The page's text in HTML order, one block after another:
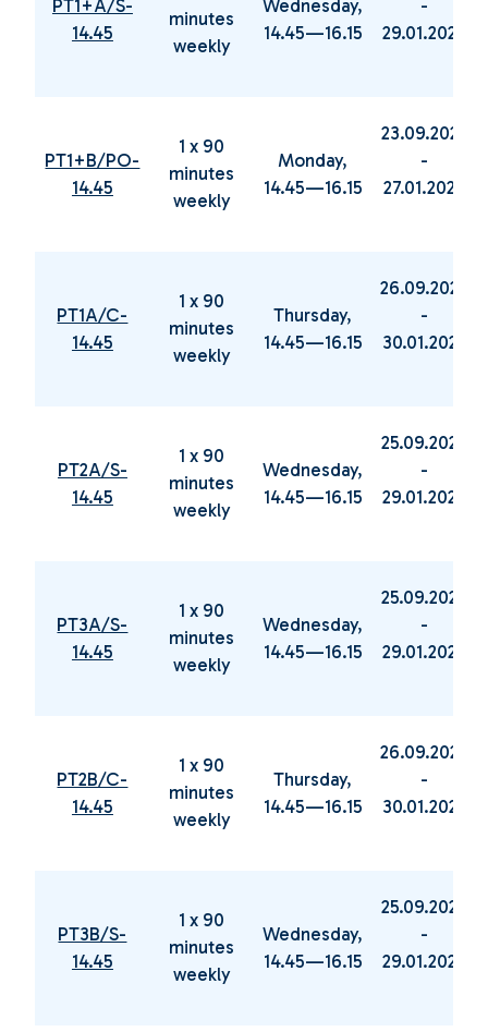
PT1+A/S-
14.45
minutes
weekly
Wednesday,
14.45—16.15
-
29.01.2025
PT1+B/PO-
14.45
1 x 90
minutes
weekly
Monday,
14.45—16.15
23.09.2024
-
27.01.2025
PT1A/C-
14.45
1 x 90
minutes
weekly
Thursday,
14.45—16.15
26.09.2024
-
30.01.2025
PT2A/S-
14.45
1 x 90
minutes
weekly
Wednesday,
14.45—16.15
25.09.2024
-
29.01.2025
PT3A/S-
14.45
1 x 90
minutes
weekly
Wednesday,
14.45—16.15
25.09.2024
-
29.01.2025
PT2B/C-
14.45
1 x 90
minutes
weekly
Thursday,
14.45—16.15
26.09.2024
-
30.01.2025
PT3B/S-
14.45
1 x 90
minutes
weekly
Wednesday,
14.45—16.15
25.09.2024
-
29.01.2025